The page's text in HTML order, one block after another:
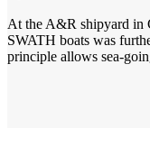
At the A&R shipyard in
SWATH boats was
principle allows sea-